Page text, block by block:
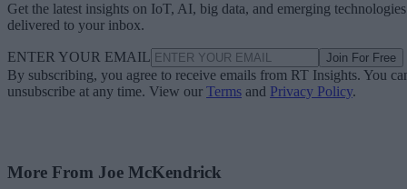
Get the latest insights on IoT, AI, big data, and emerging technologies
delivered to your inbox.
ENTER YOUR EMAIL Join For Free
By subscribing, you agree to receive emails from RT Insights. You
unsubscribe at any time. View our Terms and Privacy Policy.
More From Joe McKendrick